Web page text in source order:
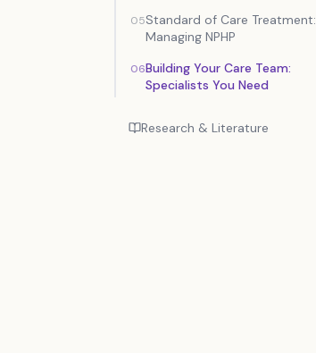
05Standard of Care Treatment:
Managing NPHP
06Building Your Care Team:
Specialists You Need
Research & Literature